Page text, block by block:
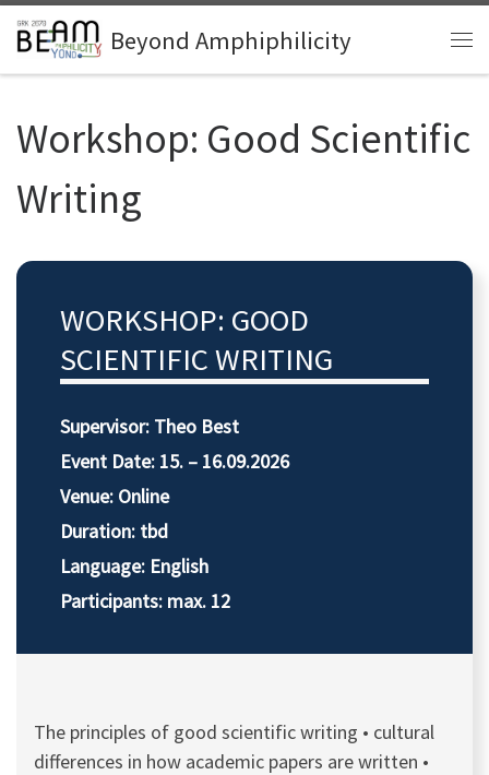
Zum Inhalt springenBeyond Amphiphilicity
Workshop: Good Scientific
Writing
WORKSHOP: GOOD
SCIENTIFIC WRITING
Supervisor: Theo Best
Event Date: 15. – 16.09.2026
Venue: Online
Duration: tbd
Language: English
Participants: max. 12
The principles of good scientific writing • cultural
differences in how academic papers are written •